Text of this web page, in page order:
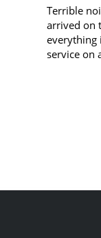
Terrible
arrived on
everything
service on